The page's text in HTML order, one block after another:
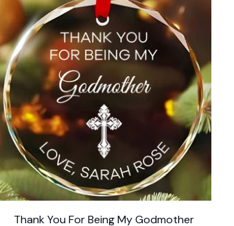
Thank You For Being My Godmother